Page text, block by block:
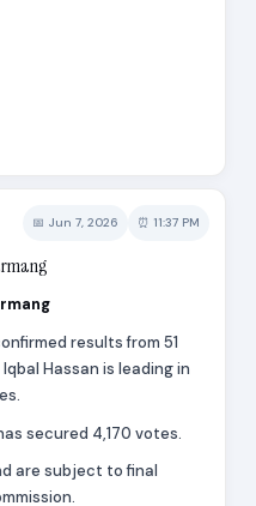
📅 Jun 7, 2026 ⏰ 11:37 PM
results from 51
Hassan is leading in
secured 4,170 votes.
are subject to final